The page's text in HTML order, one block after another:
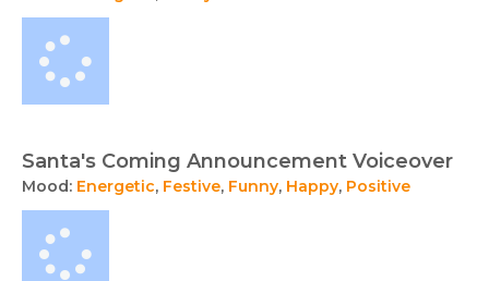
Santa's Coming Announcement Voiceover
Mood: Energetic, Festive, Funny, Happy, Positive